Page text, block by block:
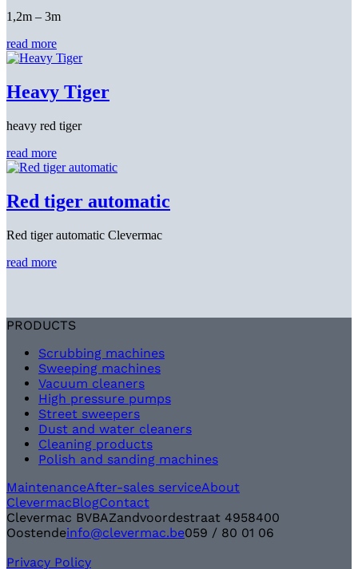
1,2m – 3m
read more
Heavy Tiger
heavy red tiger
read more
Red tiger automatic
Red tiger automatic Clevermac
read more
PRODUCTS
Scrubbing machines
Sweeping machines
Vacuum cleaners
High pressure pumps
Street sweepers
Dust and water cleaners
Cleaning products
Polish and sanding machines
MaintenanceAfter-sales serviceAbout
ClevermacBlogContact
Clevermac BVBAZandvoordestraat 4958400
Oostendeinfo@clevermac.be059 / 80 01 06
Privacy Policy